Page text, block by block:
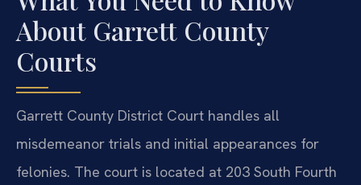
About Garrett County
Courts
Garrett County District Court handles all
misdemeanor trials and initial appearances for
felonies. The court is located at 203 South Fourth